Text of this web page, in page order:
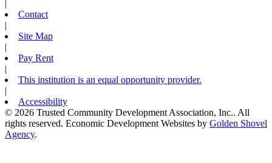
|
Contact
|
Site Map
|
Pay Rent
|
This institution is an equal opportunity provider.
|
Accessibility
© 2026 Trusted Community Development Association, Inc.. All
rights reserved. Economic Development Websites by Golden Shovel
Agency.